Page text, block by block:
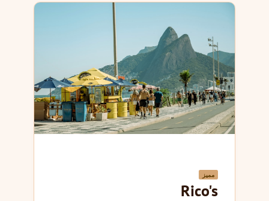
مميز
Rico's